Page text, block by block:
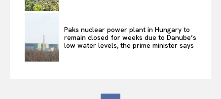
Paks nuclear power plant in Hungary to
remain closed for weeks due to Danube’s
low water levels, the prime minister says